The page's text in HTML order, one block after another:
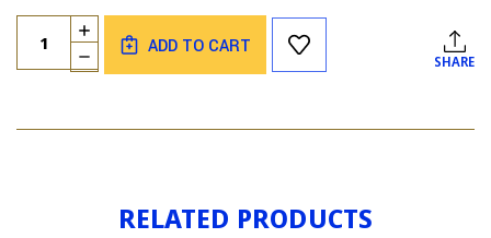
Current
Stock:
Quantity:
DECREASE
QUANTITY
FLYING
INCREASE
QUANTITY
OF
BY
ADD TO CART
SHARE
RELATED PRODUCTS